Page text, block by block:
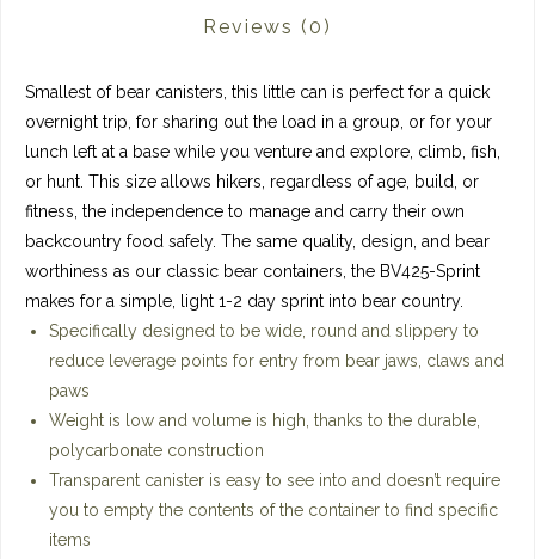
Reviews (0)
Smallest of bear canisters, this little can is perfect for a quick
overnight trip, for sharing out the load in a group, or for your
lunch left at a base while you venture and explore, climb, fish,
or hunt. This size allows hikers, regardless of age, build, or
fitness, the independence to manage and carry their own
backcountry food safely. The same quality, design, and bear
worthiness as our classic bear containers, the BV425-Sprint
makes for a simple, light 1-2 day sprint into bear country.
Specifically designed to be wide, round and slippery to
reduce leverage points for entry from bear jaws, claws and
paws
Weight is low and volume is high, thanks to the durable,
polycarbonate construction
Transparent canister is easy to see into and doesn’t require
you to empty the contents of the container to find specific
items